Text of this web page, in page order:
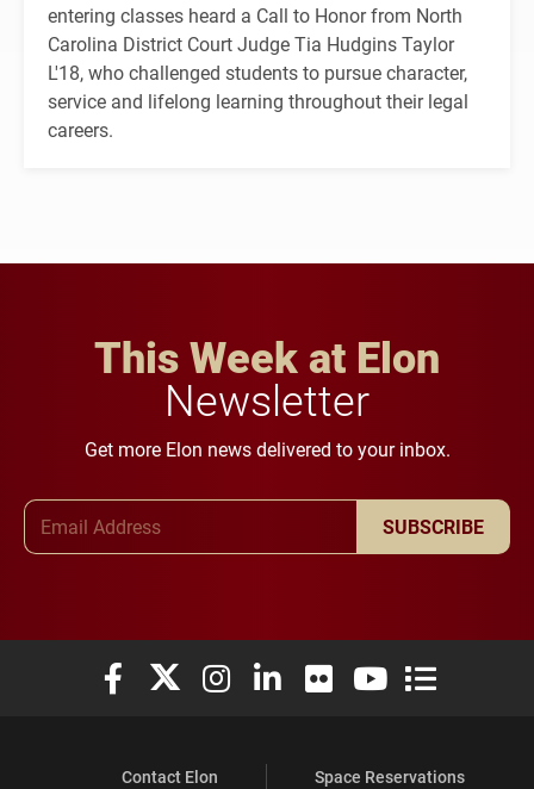
entering classes heard a Call to Honor from North
Carolina District Court Judge Tia Hudgins Taylor
L'18, who challenged students to pursue character,
service and lifelong learning throughout their legal
careers.
This Week at Elon
Newsletter
Get more Elon news delivered to your inbox.
SUBSCRIBE
Elon University Facebook
Elon University X (formerly Twitter)
Elon University Instagram
Elon University LinkedIn
Elon University Flickr
Elon University
Elon
Contact Elon
Space Reservations